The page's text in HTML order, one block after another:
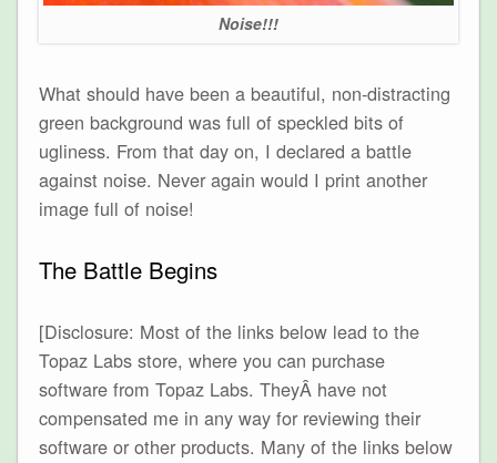
Noise!!!
What should have been a beautiful, non-distracting
green background was full of speckled bits of
ugliness. From that day on, I declared a battle
against noise. Never again would I print another
image full of noise!
The Battle Begins
[Disclosure: Most of the links below lead to the
Topaz Labs store, where you can purchase
software from Topaz Labs. TheyÂ have not
compensated me in any way for reviewing their
software or other products. Many of the links below